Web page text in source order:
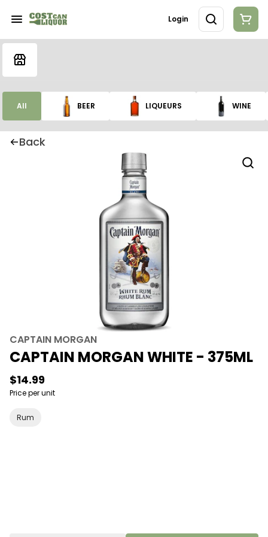
Login
All BEER LIQUEURS WINE
Back
CAPTAIN MORGAN
CAPTAIN MORGAN WHITE - 375ML
$14.99
Price per unit
Rum